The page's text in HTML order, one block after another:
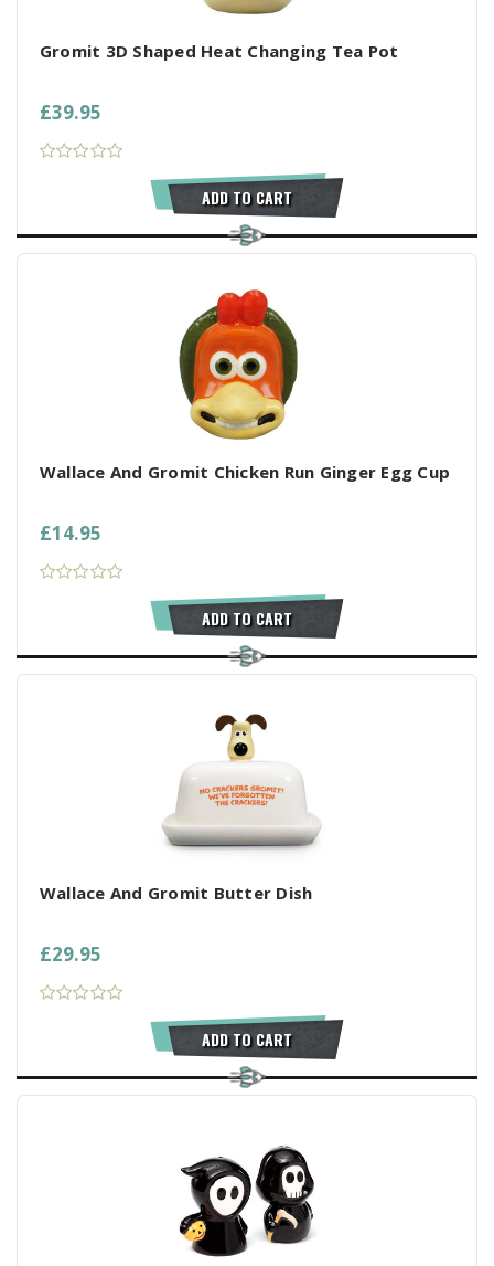
Gromit 3D Shaped Heat Changing Tea Pot
£39.95
ADD TO CART
Wallace And Gromit Chicken Run Ginger Egg Cup
£14.95
ADD TO CART
Wallace And Gromit Butter Dish
£29.95
ADD TO CART